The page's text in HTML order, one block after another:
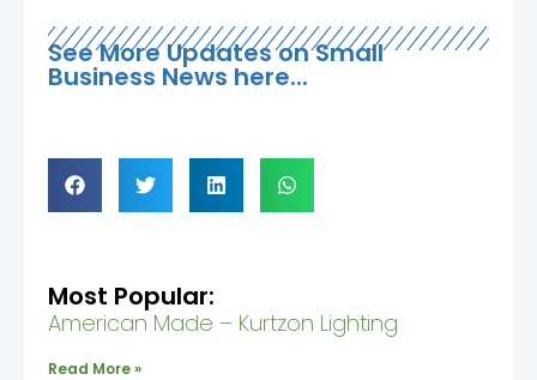
See More Updates on Small
Business News here...
Most Popular:
American Made – Kurtzon Lighting
Read More »